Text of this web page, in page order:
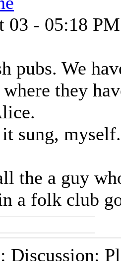
03 - 05:18 PM
pubs. We
where they
sung,
the a guy
a folk club
Discussion: